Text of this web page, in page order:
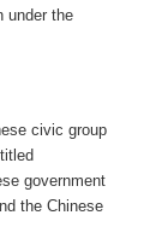
under the
civic group
government
the Chinese